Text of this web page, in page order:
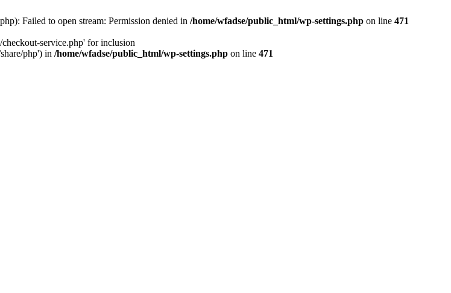
Failed to open stream: Permission denied in /home/wfadse/public_html/wp-settings.php on line 471
service.php' for inclusion
php') in /home/wfadse/public_html/wp-settings.php on line 471